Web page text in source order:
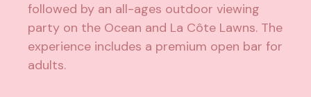
followed by an all-ages outdoor viewing
party on the Ocean and La Côte Lawns. The
experience includes a premium open bar for
adults.